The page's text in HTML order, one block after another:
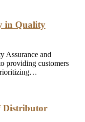
in Quality
Assurance and
providing customers
Distributor